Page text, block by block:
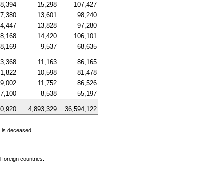
15,298
107,427
13,601
98,240
13,828
97,280
14,420
106,101
9,537 68,635
11,163
86,165
10,598
81,478
11,752
86,526
8,538 55,197
4,893,329 36,594,122
deceased.
countries.